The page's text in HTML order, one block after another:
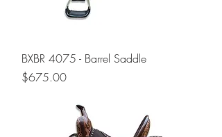
BXBR 4075 - Barrel Saddle
Price
$675.00